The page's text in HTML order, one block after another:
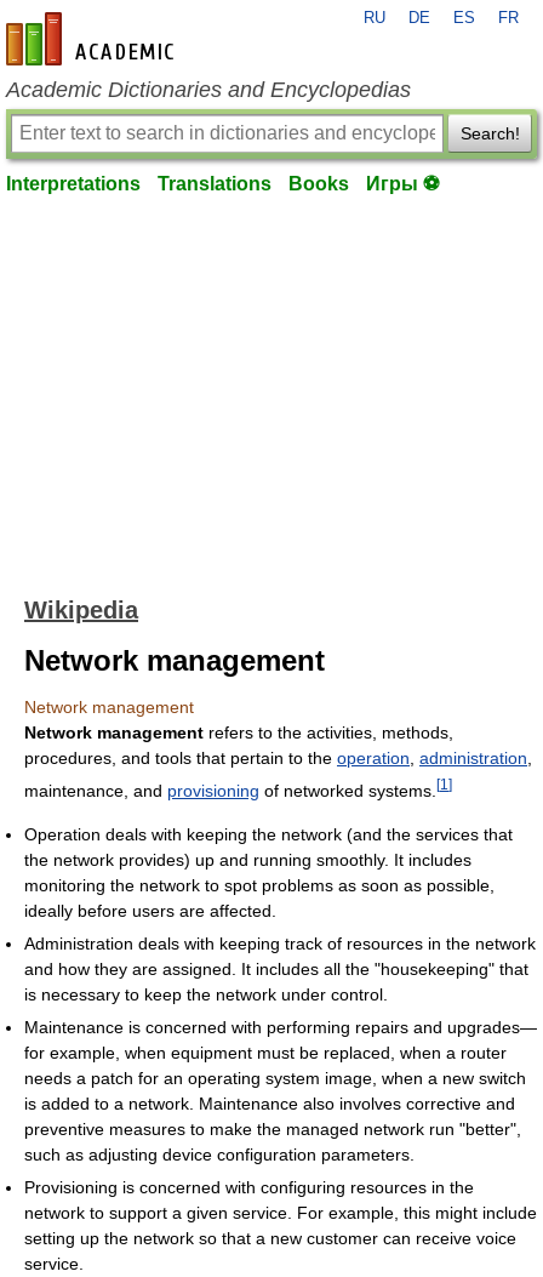
en-academic.com
RU DE ES FR
Academic Dictionaries and Encyclopedias
Search!
Interpretations Translations Books Игры ⚽
Wikipedia
Network management
Network management
Network management refers to the activities, methods,
procedures, and tools that pertain to the operation administration
maintenance, and provisioning of networked systems. [1 ]
Operation deals with keeping the network (and the services that
the network provides) up and running smoothly. It includes
monitoring the network to spot problems as soon as possible,
ideally before users are affected.
Administration deals with keeping track of resources in the network
and how they are assigned. It includes all the "housekeeping" that
is necessary to keep the network under control.
Maintenance is concerned with performing repairs and upgrades—
for example, when equipment must be replaced, when a router
needs a patch for an operating system image, when a new switch
is added to a network. Maintenance also involves corrective and
preventive measures to make the managed network run "better",
such as adjusting device configuration parameters.
Provisioning is concerned with configuring resources in the
network to support a given service. For example, this might include
setting up the network so that a new customer can receive voice
service.